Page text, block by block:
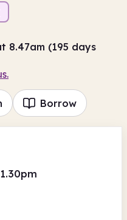
8.47am (195 days
Borrow